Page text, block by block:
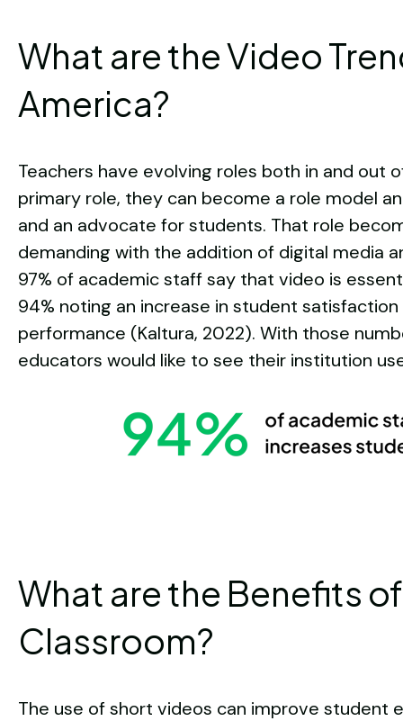
What are the Video
America?
Teachers have evolving roles both in and out
primary role, they can become a role model
and an advocate for students. That role
demanding with the addition of digital media
97% of academic staff say that video is
94% noting an increase in student
performance (Kaltura, 2022). With those
educators would like to see their institution
What are the Benefits
Classroom?
The use of short videos can improve student